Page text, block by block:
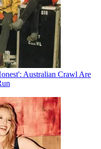
Australian Crawl Are